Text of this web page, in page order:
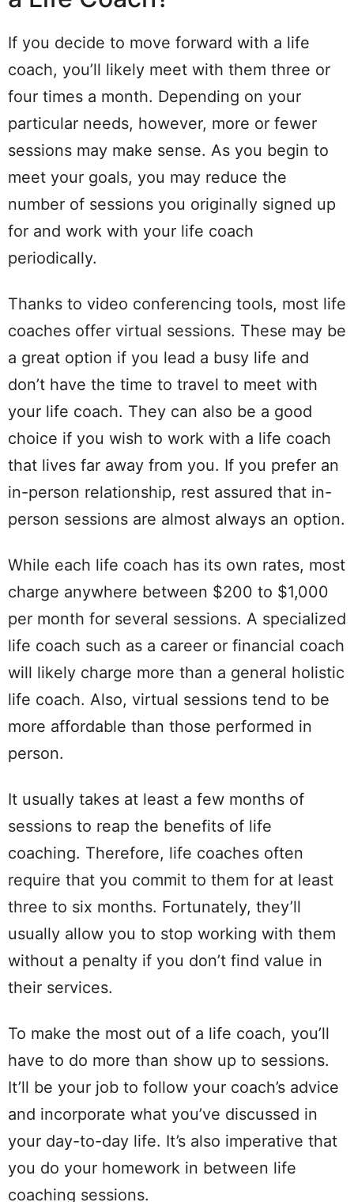
If you decide to move forward with a life
coach, you’ll likely meet with them three or
four times a month. Depending on your
particular needs, however, more or fewer
sessions may make sense. As you begin to
meet your goals, you may reduce the
number of sessions you originally signed up
for and work with your life coach
periodically.
Thanks to video conferencing tools, most life
coaches offer virtual sessions. These may be
a great option if you lead a busy life and
don’t have the time to travel to meet with
your life coach. They can also be a good
choice if you wish to work with a life coach
that lives far away from you. If you prefer an
in-person relationship, rest assured that in-
person sessions are almost always an option.
While each life coach has its own rates, most
charge anywhere between $200 to $1,000
per month for several sessions. A specialized
life coach such as a career or financial coach
will likely charge more than a general holistic
life coach. Also, virtual sessions tend to be
more affordable than those performed in
person.
It usually takes at least a few months of
sessions to reap the benefits of life
coaching. Therefore, life coaches often
require that you commit to them for at least
three to six months. Fortunately, they’ll
usually allow you to stop working with them
without a penalty if you don’t find value in
their services.
To make the most out of a life coach, you’ll
have to do more than show up to sessions.
It’ll be your job to follow your coach’s advice
and incorporate what you’ve discussed in
your day-to-day life. It’s also imperative that
you do your homework in between life
coaching sessions.